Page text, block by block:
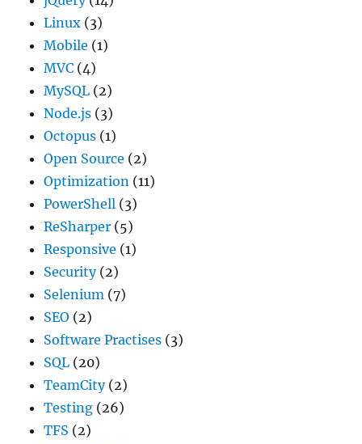
Linux (3)
Mobile (1)
MVC (4)
MySQL (2)
Node.js (3)
Octopus (1)
Open Source (2)
Optimization (11)
PowerShell (3)
ReSharper (5)
Responsive (1)
Security(2)
Selenium (7)
SEO (2)
Software Practises (3)
SQL (20)
TeamCity(2)
Testing (26)
TFS (2)